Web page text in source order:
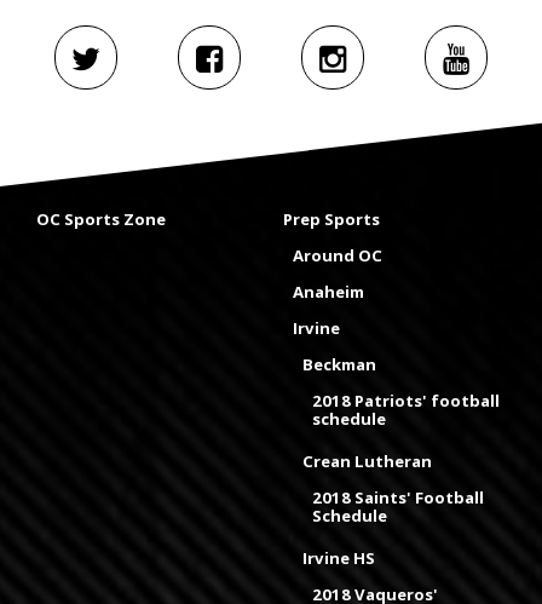
OC Sports Zone
Prep Sports
Around OC
Anaheim
Irvine
Beckman
2018 Patriots' football
schedule
Crean Lutheran
2018 Saints' Football
Schedule
Irvine HS
2018 Vaqueros'